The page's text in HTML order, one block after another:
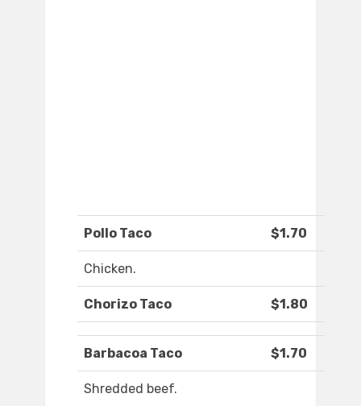
Pollo Taco $1.70
Chicken.
Chorizo Taco $1.80
Barbacoa Taco $1.70
Shredded beef.